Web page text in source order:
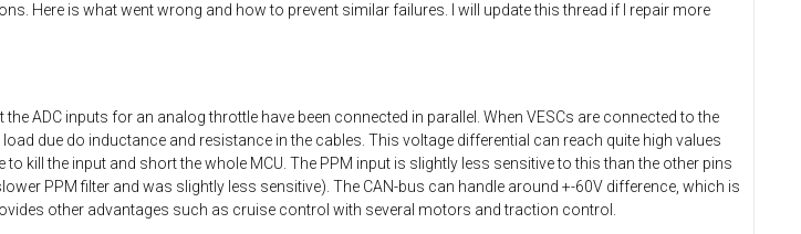
Here is what went wrong and how to prevent similar failures. I will update this thread if I repair more
ADC inputs for an analog throttle have been connected in parallel. When VESCs are connected to the
due do inductance and resistance in the cables. This voltage differential can reach quite high values
kill the input and short the whole MCU. The PPM input is slightly less sensitive to this than the other pins
PPM filter and was slightly less sensitive). The CAN-bus can handle around +-60V difference, which is
other advantages such as cruise control with several motors and traction control.